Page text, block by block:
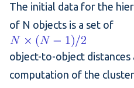
The initial data for the
of N objects is a set of
object-to-object distances
computation of the